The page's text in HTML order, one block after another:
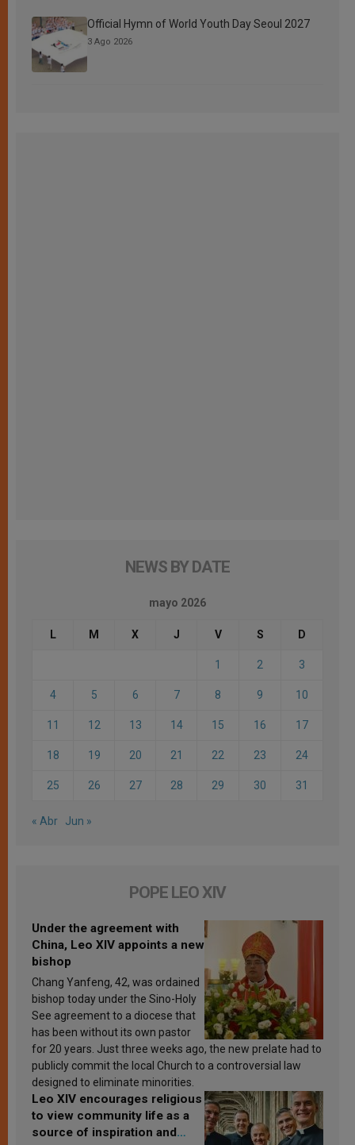
Official Hymn of World Youth Day Seoul 2027
3 Ago 2026
NEWS BY DATE
mayo 2026
L M X J V S D
1 2 3
4 5 6 7 8 9 10
11 12 13 14 15 16 17
18 19 20 21 22 23 24
25 26 27 28 29 30 31
« Abr Jun »
POPE LEO XIV
Under the agreement with
China, Leo XIV appoints a new
bishop
Chang Yanfeng, 42, was ordained
bishop today under the Sino-Holy
See agreement to a diocese that
has been without its own pastor
for 20 years. Just three weeks ago, the new prelate had to
publicly commit the local Church to a controversial law
designed to eliminate minorities.
Leo XIV encourages religious
to view community life as a
source of inspiration and